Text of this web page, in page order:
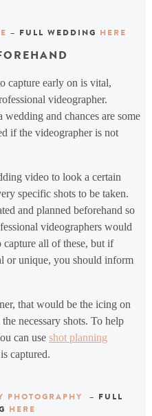
– FULL WEDDING HERE
capture early on is vital,
videographer.
wedding and chances are some
if the videographer is not
video to look a certain
specific shots to be taken.
and planned beforehand so
videographers would
capture all of these, but if
or unique, you should inform
that would be the icing on
necessary shots. To help
can use shot planning
captured.
PHOTOGRAPHY
– FULL
HERE